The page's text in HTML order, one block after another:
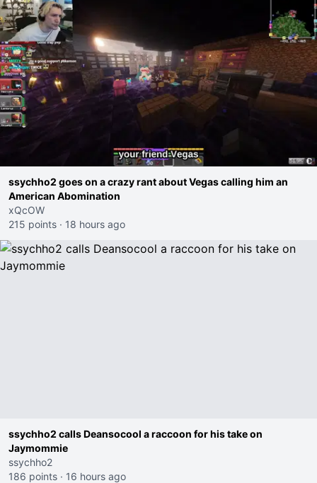
ssychho2 goes on a crazy rant about Vegas calling him an
American Abomination
xQcOW
215 points · 18 hours ago
ssychho2 calls Deansocool a raccoon for his take on
Jaymommie
ssychho2
186 points · 16 hours ago